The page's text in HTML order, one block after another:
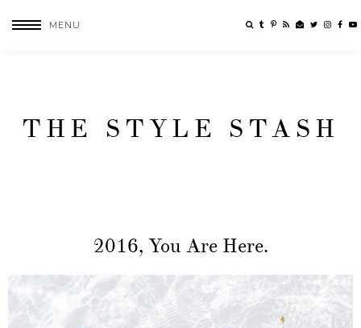
MENU
THE STYLE STASH
2016, You Are Here.